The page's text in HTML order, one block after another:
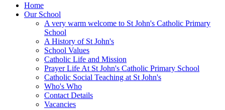
Home
Our School
A very warm welcome to St John's Catholic Primary
School
A History of St John's
School Values
Catholic Life and Mission
Prayer Life At St John's Catholic Primary School
Catholic Social Teaching at St John's
Who's Who
Contact Details
Vacancies